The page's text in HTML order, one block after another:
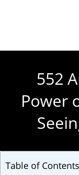
552
Power
Table of Contents